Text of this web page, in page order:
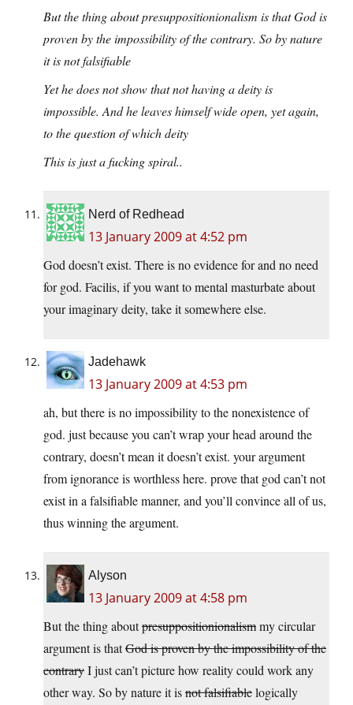
But the thing about presuppositionionalism is that God is
proven by the impossibility of the contrary. So by nature
it is not falsifiable
Yet he does not show that not having a deity is
impossible. And he leaves himself wide open, yet again,
to the question of which deity
This is just a fucking spiral..
Nerd of Redhead
13 January 2009 at 4:52 pm
God doesn’t exist. There is no evidence for and no need
for god. Facilis, if you want to mental masturbate about
your imaginary deity, take it somewhere else.
Jadehawk
13 January 2009 at 4:53 pm
ah, but there is no impossibility to the nonexistence of
god. just because you can’t wrap your head around the
contrary, doesn’t mean it doesn’t exist. your argument
from ignorance is worthless here. prove that god can’t not
exist in a falsifiable manner, and you’ll convince all of us,
thus winning the argument.
Alyson
13 January 2009 at 4:58 pm
But the thing aboutpresuppositionionalismmy circular
argument is thatGod is proven by the impossibility of the
contraryI just can’t picture how reality could work any
other way. So by nature it isnot falsifiablelogically